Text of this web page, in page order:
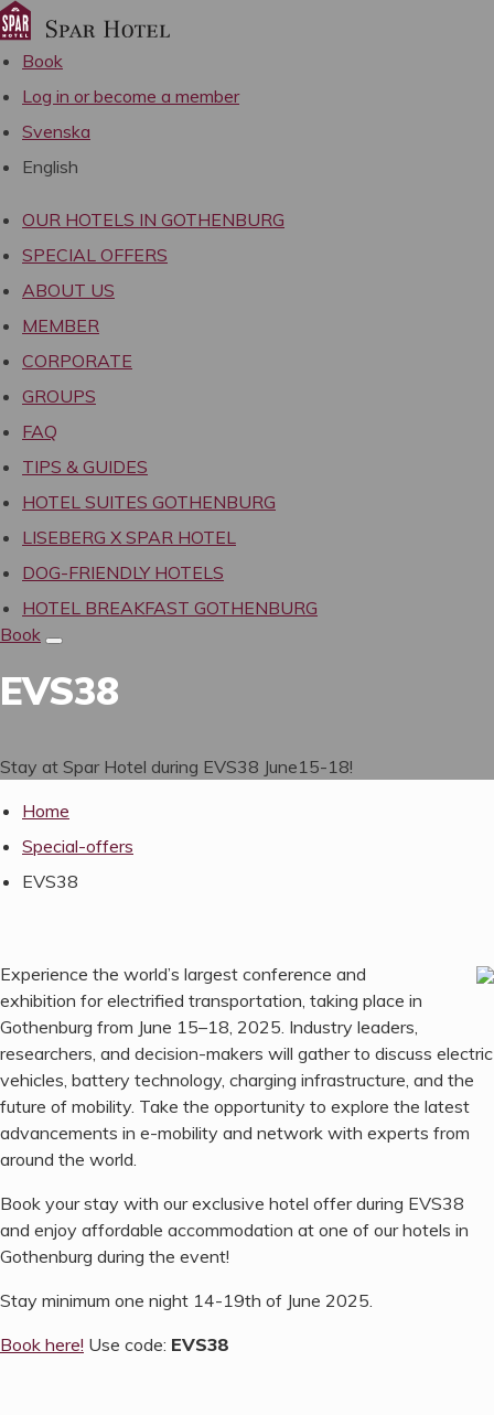
Book
Log in or become a member
Svenska
English
OUR HOTELS IN GOTHENBURG
SPECIAL OFFERS
ABOUT US
MEMBER
CORPORATE
GROUPS
FAQ
TIPS & GUIDES
HOTEL SUITES GOTHENBURG
LISEBERG X SPAR HOTEL
DOG-FRIENDLY HOTELS
HOTEL BREAKFAST GOTHENBURG
Book
EVS38
Stay at Spar Hotel dur­ing EVS38 June15-18!
Home
Special-offers
EVS38
Experience the world’s largest conference and
exhibition for electrified transportation, taking place in
Gothenburg from June 15–18, 2025. Industry leaders,
researchers, and decision-makers will gather to discuss electric
vehicles, battery technology, charging infrastructure, and the
future of mobility. Take the opportunity to explore the latest
advancements in e-mobility and network with experts from
around the world.
Book your stay with our exclusive hotel offer during EVS38
and enjoy affordable accommodation at one of our hotels in
Gothenburg during the event!
Stay minimum one night 14-19th of June 2025.
Book here! Use code: EVS38